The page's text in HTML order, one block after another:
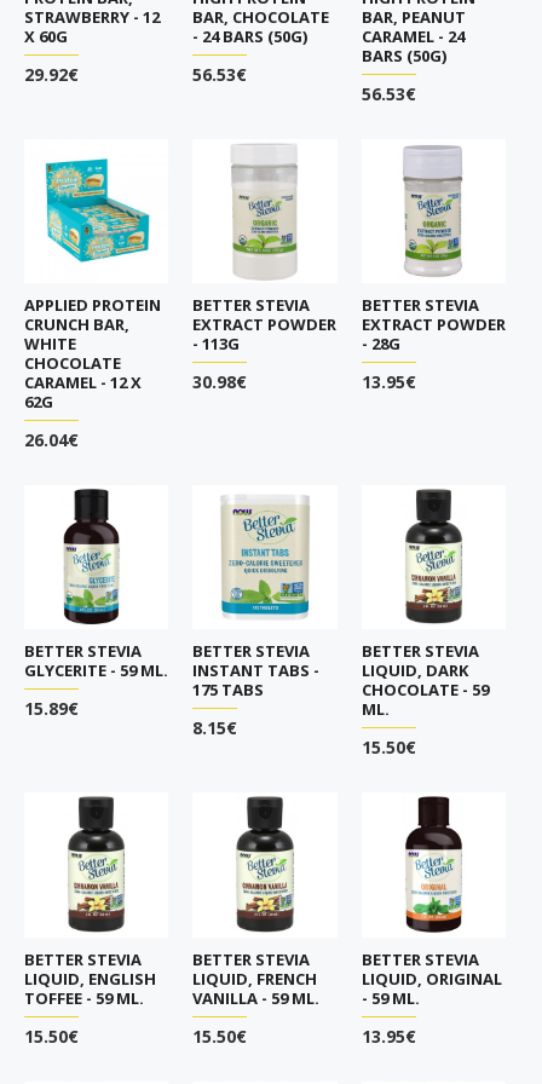
STRAWBERRY - 12
X 60G
29.92€
BAR, CHOCOLATE
- 24 BARS (50G)
56.53€
BAR, PEANUT
CARAMEL - 24
BARS (50G)
56.53€
APPLIED PROTEIN
CRUNCH BAR,
WHITE
CHOCOLATE
CARAMEL - 12 X
62G
26.04€
BETTER STEVIA
EXTRACT POWDER
- 113G
30.98€
BETTER STEVIA
EXTRACT POWDER
- 28G
13.95€
BETTER STEVIA
GLYCERITE - 59 ML.
15.89€
BETTER STEVIA
INSTANT TABS -
175 TABS
8.15€
BETTER STEVIA
LIQUID, DARK
CHOCOLATE - 59
ML.
15.50€
BETTER STEVIA
LIQUID, ENGLISH
TOFFEE - 59 ML.
15.50€
BETTER STEVIA
LIQUID, FRENCH
VANILLA - 59 ML.
15.50€
BETTER STEVIA
LIQUID, ORIGINAL
- 59 ML.
13.95€